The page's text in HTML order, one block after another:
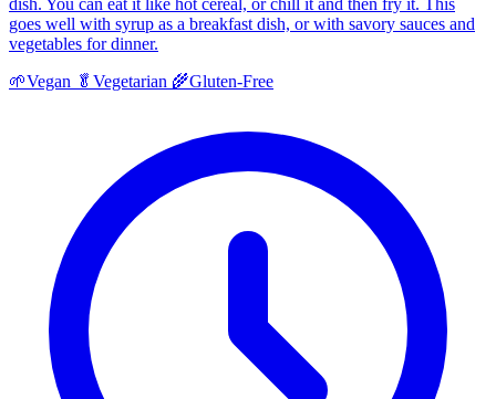
dish. You can eat it like hot cereal, or chill it and then fry it. This
goes well with syrup as a breakfast dish, or with savory sauces and
vegetables for dinner.
🌱Vegan 🥬 Vegetarian 🌾Gluten-Free